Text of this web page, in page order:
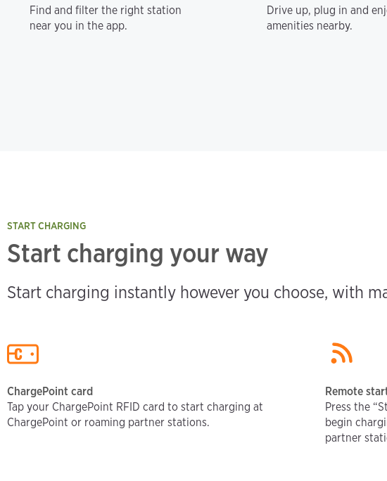
Find and filter the right station
near you in the app.
Drive up, plug in and
amenities nearby.
START CHARGING
Start charging your way
Start charging instantly however you choose, with
ChargePoint card
Tap your ChargePoint RFID card to start charging at
ChargePoint or roaming partner stations.
Remote
Press the
begin
partner